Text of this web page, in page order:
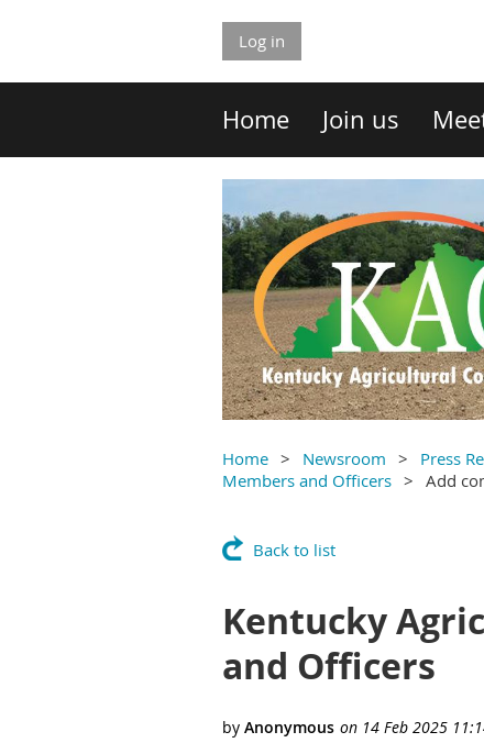
Log in
Home Join us
Home Newsroom Press
Members and Officers
Add
Back to list
Kentucky
and Officers